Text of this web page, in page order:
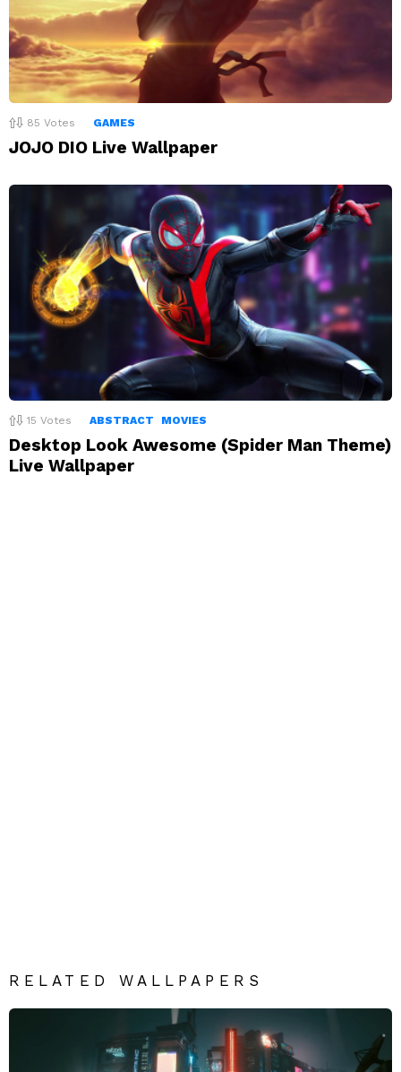
85 Votes GAMES
JOJO DIO Live Wallpaper
15 Votes ABSTRACT MOVIES
Desktop Look Awesome (Spider Man Theme)
Live Wallpaper
RELATED WALLPAPERS